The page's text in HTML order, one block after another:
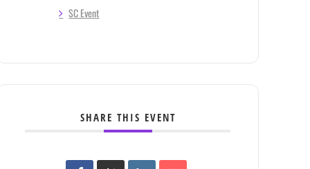
SC Event
SHARE THIS EVENT